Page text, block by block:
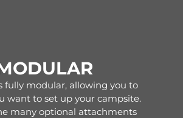
fully modular, allowing you to
want to set up your campsite.
many optional attachments